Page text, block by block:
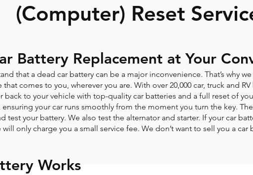
(Computer) Reset
Battery Replacement at Your
that a dead car battery can be a major inconvenience. That’s why
comes to you, wherever you are. With over 20,000 car, truck and
to your vehicle with top-quality car batteries and a full reset of
ensuring your car runs smoothly from the moment you turn the key.
test your battery. We also test the alternator and starter. If your car
only charge you a small service fee. We don’t want to sell you a car
Works